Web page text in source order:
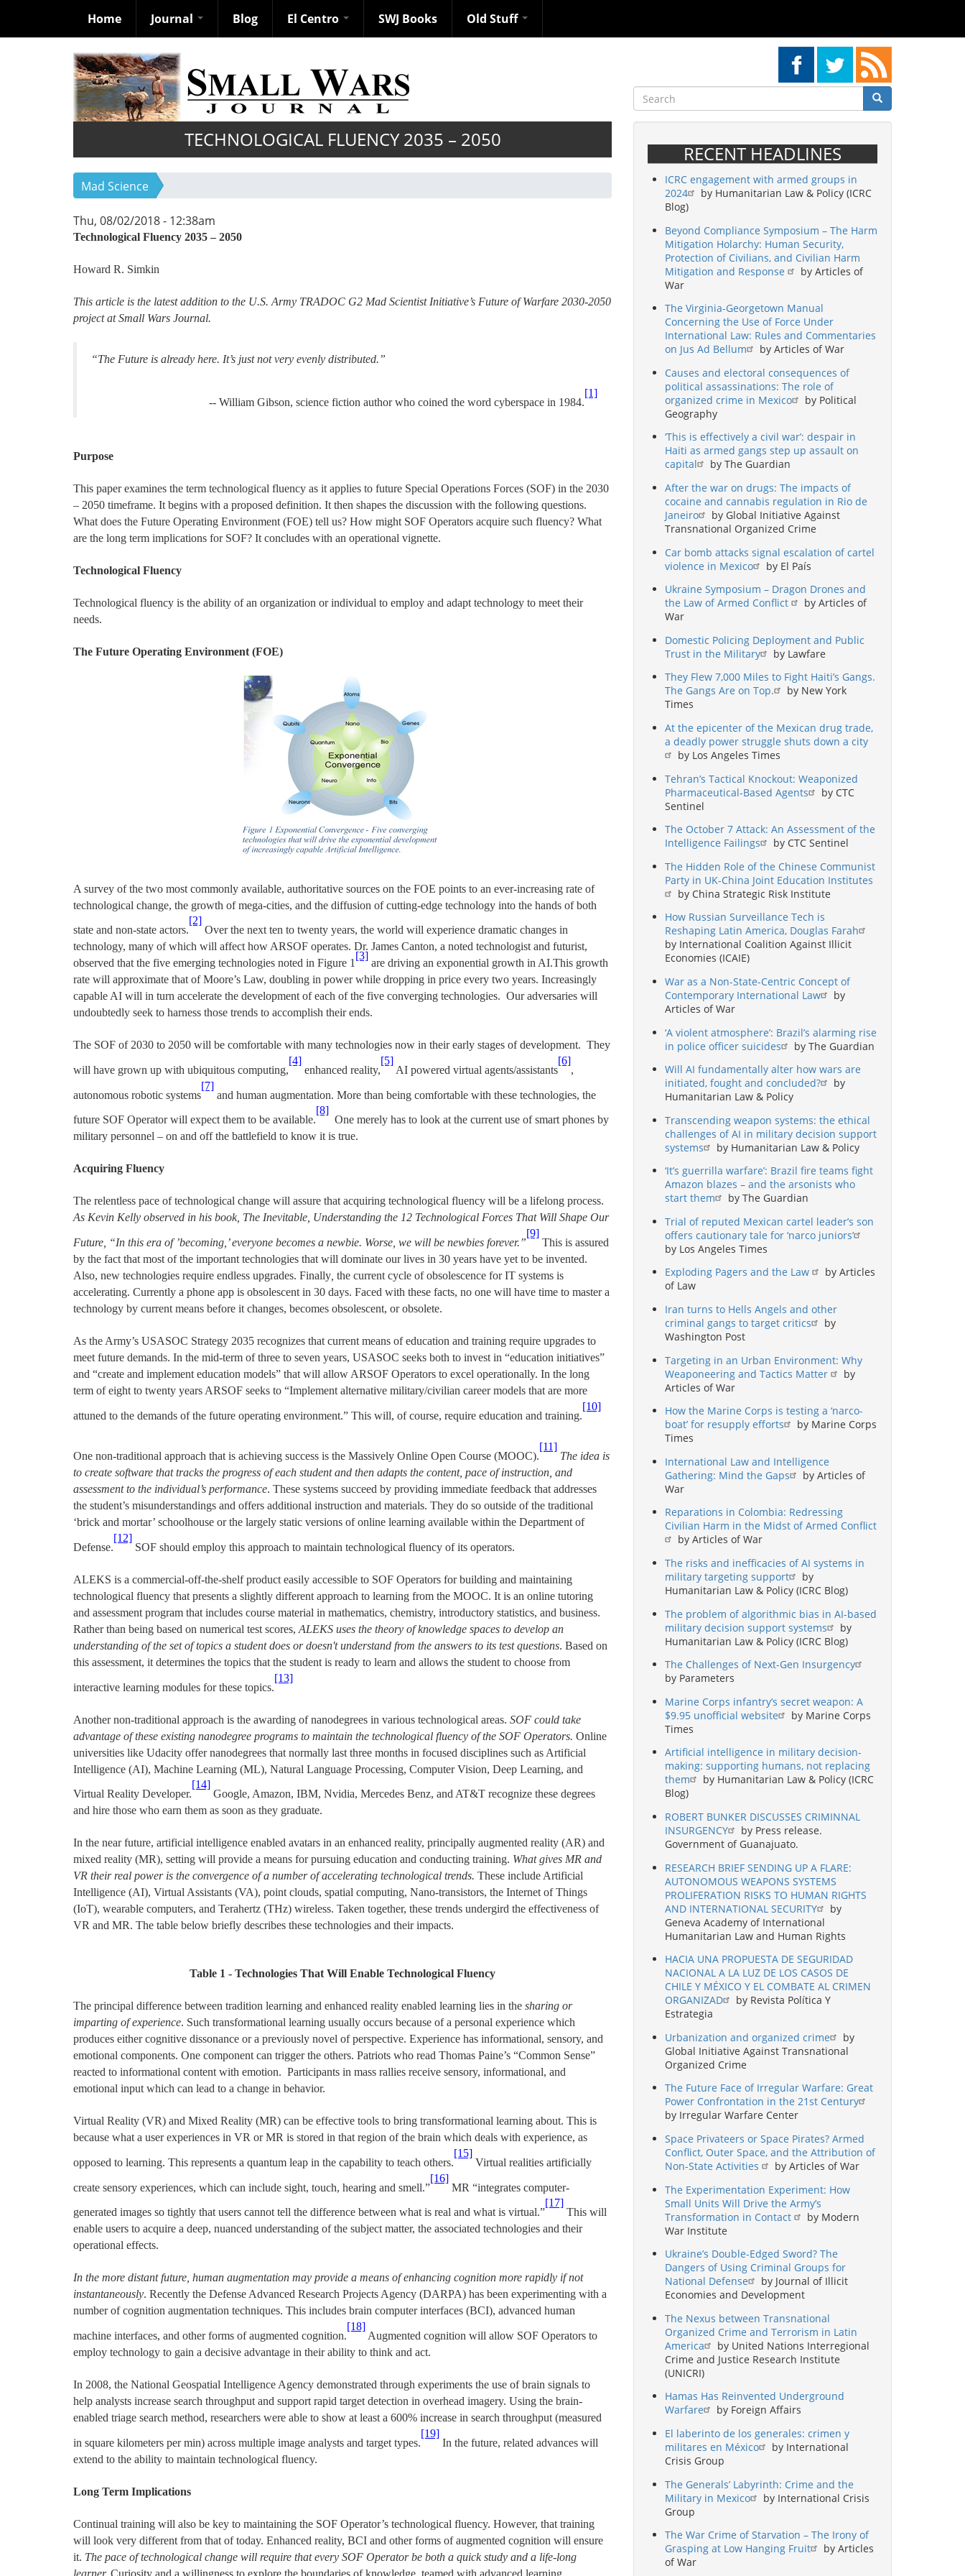
Home Journal Blog El Centro SWJ Books Old Stuff
Search
Search Search
TECHNOLOGICAL FLUENCY 2035 – 2050
Mad Science
Thu, 08/02/2018 - 12:38am
Technological Fluency 2035 – 2050
Howard R. Simkin
This article is the latest addition to the U.S. Army TRADOC G2 Mad Scientist Initiative’s Future of Warfare 2030-2050
project at Small Wars Journal.
“The Future is already here. It’s just not very evenly distributed.”
-- William Gibson, science fiction author who coined the word cyberspace in 1984.
[1]
Purpose
This paper examines the term technological fluency as it applies to future Special Operations Forces (SOF) in the 2030
– 2050 timeframe. It begins with a proposed definition. It then shapes the discussion with the following questions.
What does the Future Operating Environment (FOE) tell us? How might SOF Operators acquire such fluency? What
are the long term implications for SOF? It concludes with an operational vignette.
Technological Fluency
Technological fluency is the ability of an organization or individual to employ and adapt technology to meet their
needs.
The Future Operating Environment (FOE)
A survey of the two most commonly available, authoritative sources on the FOE points to an ever-increasing rate of
technological change, the growth of mega-cities, and the diffusion of cutting-edge technology into the hands of both
state and non-state actors.
[2]
Over the next ten to twenty years, the world will experience dramatic changes in
technology, many of which will affect how ARSOF operates. Dr. James Canton, a noted technologist and futurist,
observed that the five emerging technologies noted in Figure 1
[3]
are driving an exponential growth in AI.This growth
rate will approximate that of Moore’s Law, doubling in power while dropping in price every two years. Increasingly
capable AI will in turn accelerate the development of each of the five converging technologies. Our adversaries will
undoubtedly seek to harness those trends to accomplish their ends.
The SOF of 2030 to 2050 will be comfortable with many technologies now in their early stages of development. They
will have grown up with ubiquitous computing,
[4]
enhanced reality,
[5]
AI powered virtual agents/assistants
[6]
,
autonomous robotic systems
[7]
and human augmentation. More than being comfortable with these technologies, the
future SOF Operator will expect them to be available.
[8]
One merely has to look at the current use of smart phones by
military personnel – on and off the battlefield to know it is true.
Acquiring Fluency
The relentless pace of technological change will assure that acquiring technological fluency will be a lifelong process.
As Kevin Kelly observed in his book, The Inevitable, Understanding the 12 Technological Forces That Will Shape Our
Future, “In this era of ’becoming,’ everyone becomes a newbie. Worse, we will be newbies forever.”
[9]
This is assured
by the fact that most of the important technologies that will dominate our lives in 30 years have yet to be invented.
Also, new technologies require endless upgrades. Finally the current cycle of obsolescence for IT systems is
accelerating. Currently a phone app is obsolescent in 30 days. Faced with these facts, no one will have time to master a
technology by current means before it changes, becomes obsolescent, or obsolete.
As the Army’s USASOC Strategy 2035 recognizes that current means of education and training require upgrades to
meet future demands. In the mid-term of three to seven years, USASOC seeks both to invest in “education initiatives”
and “create and implement education models” that will allow ARSOF Operators to excel operationally. In the long
term of eight to twenty years ARSOF seeks to “Implement alternative military/civilian career models that are more
attuned to the demands of the future operating environment.” This will, of course, require education and training.
[10]
One non-traditional approach that is achieving success is the Massively Online Open Course (MOOC).
[11]
The idea is
to create software that tracks the progress of each student and then adapts the content, pace of instruction, and
assessment to the individual’s performance. These systems succeed by providing immediate feedback that addresses
the student’s misunderstandings and offers additional instruction and materials. They do so outside of the traditional
‘brick and mortar’ schoolhouse or the largely static versions of online learning available within the Department of
Defense.
[12]
SOF should employ this approach to maintain technological fluency of its operators.
ALEKS is a commercial-off-the-shelf product easily accessible to SOF Operators for building and maintaining
technological fluency that presents a slightly different approach to learning from the MOOC. It is an online tutoring
and assessment program that includes course material in mathematics, chemistry, introductory statistics, and business.
Rather than being based on numerical test scores, ALEKS uses the theory of knowledge spaces to develop an
understanding of the set of topics a student does or doesn't understand from the answers to its test questions. Based on
this assessment, it determines the topics that the student is ready to learn and allows the student to choose from
interactive learning modules for these topics.
[13]
Another non-traditional approach is the awarding of nanodegrees in various technological areas. SOF could take
advantage of these existing nanodegree programs to maintain the technological fluency of the SOF Operators. Online
universities like Udacity offer nanodegrees that normally last three months in focused disciplines such as Artificial
Intelligence (AI), Machine Learning (ML), Natural Language Processing, Computer Vision, Deep Learning, and
Virtual Reality Developer.
[14]
Google, Amazon, IBM, Nvidia, Mercedes Benz, and AT&T recognize these degrees
and hire those who earn them as soon as they graduate.
In the near future, artificial intelligence enabled avatars in an enhanced reality, principally augmented reality (AR) and
mixed reality (MR), setting will provide a means for pursuing education and conducting training. What gives MR and
VR their real power is the convergence of a number of accelerating technological trends. These include Artificial
Intelligence (AI), Virtual Assistants (VA), point clouds, spatial computing, Nano-transistors, the Internet of Things
(IoT), wearable computers, and Terahertz (THz) wireless. Taken together, these trends undergird the effectiveness of
VR and MR. The table below briefly describes these technologies and their impacts.
Table 1 - Technologies That Will Enable Technological Fluency
The principal difference between tradition learning and enhanced reality enabled learning lies in the sharing or
imparting of experience. Such transformational learning usually occurs because of a personal experience which
produces either cognitive dissonance or a previously novel of perspective. Experience has informational, sensory, and
emotional components. One component can trigger the others. Patriots who read Thomas Paine’s “Common Sense”
reacted to informational content with emotion. Participants in mass rallies receive sensory, informational, and
emotional input which can lead to a change in behavior.
Virtual Reality (VR) and Mixed Reality (MR) can be effective tools to bring transformational learning about. This is
because what a user experiences in VR or MR is stored in that region of the brain which deals with experience, as
opposed to learning. This represents a quantum leap in the capability to teach others.
[15]
Virtual realities artificially
create sensory experiences, which can include sight, touch, hearing and smell.”
[16]
MR “integrates computer-
generated images so tightly that users cannot tell the difference between what is real and what is virtual.”
[17]
This will
enable users to acquire a deep, nuanced understanding of the subject matter, the associated technologies and their
operational effects.
In the more distant future, human augmentation may provide a means of enhancing cognition more rapidly if not
instantaneously. Recently the Defense Advanced Research Projects Agency (DARPA) has been experimenting with a
number of cognition augmentation techniques. This includes brain computer interfaces (BCI), advanced human
machine interfaces, and other forms of augmented cognition.
[18]
Augmented cognition will allow SOF Operators to
employ technology to gain a decisive advantage in their ability to think and act.
In 2008, the National Geospatial Intelligence Agency demonstrated through experiments the use of brain signals to
help analysts increase search throughput and support rapid target detection in overhead imagery. Using the brain-
enabled triage search method, researchers were able to show at least a 600% increase in search throughput (measured
in square kilometers per min) across multiple image analysts and target types.
[19]
In the future, related advances will
extend to the ability to maintain technological fluency.
Long Term Implications
Continual training will also be key to maintaining the SOF Operator’s technological fluency. However, that training
will look very different from that of today. Enhanced reality, BCI and other forms of augmented cognition will ensure
it. The pace of technological change will require that every SOF Operator be both a quick study and a life-long
learner. Curiosity and a willingness to explore the boundaries of knowledge, teamed with advanced learning
RECENT HEADLINES
ICRC engagement with armed groups in
2024
by Humanitarian Law & Policy (ICRC
Blog)
Beyond Compliance Symposium – The Harm
Mitigation Holarchy: Human Security,
Protection of Civilians, and Civilian Harm
Mitigation and Response
by Articles of
War
The Virginia-Georgetown Manual
Concerning the Use of Force Under
International Law: Rules and Commentaries
on Jus Ad Bellum
by Articles of War
Causes and electoral consequences of
political assassinations: The role of
organized crime in Mexico
by Political
Geography
‘This is effectively a civil war’: despair in
Haiti as armed gangs step up assault on
capital
by The Guardian
After the war on drugs: The impacts of
cocaine and cannabis regulation in Rio de
Janeiro
by Global Initiative Against
Transnational Organized Crime
Car bomb attacks signal escalation of cartel
violence in Mexico
by El País
Ukraine Symposium – Dragon Drones and
the Law of Armed Conflict
by Articles of
War
Domestic Policing Deployment and Public
Trust in the Military
by Lawfare
They Flew 7,000 Miles to Fight Haiti’s Gangs.
The Gangs Are on Top.
by New York
Times
At the epicenter of the Mexican drug trade,
a deadly power struggle shuts down a city
by Los Angeles Times
Tehran’s Tactical Knockout: Weaponized
Pharmaceutical-Based Agents
by CTC
Sentinel
The October 7 Attack: An Assessment of the
Intelligence Failings
by CTC Sentinel
The Hidden Role of the Chinese Communist
Party in UK-China Joint Education Institutes
by China Strategic Risk Institute
How Russian Surveillance Tech is
Reshaping Latin America, Douglas Farah
by International Coalition Against Illicit
Economies (ICAIE)
War as a Non-State-Centric Concept of
Contemporary International Law
by
Articles of War
‘A violent atmosphere’: Brazil’s alarming rise
in police officer suicides
by The Guardian
Will AI fundamentally alter how wars are
initiated, fought and concluded?
by
Humanitarian Law & Policy
Transcending weapon systems: the ethical
challenges of AI in military decision support
systems
by Humanitarian Law & Policy
‘It’s guerrilla warfare’: Brazil fire teams fight
Amazon blazes – and the arsonists who
start them
by The Guardian
Trial of reputed Mexican cartel leader’s son
offers cautionary tale for ‘narco juniors’
by Los Angeles Times
Exploding Pagers and the Law
by Articles
of Law
Iran turns to Hells Angels and other
criminal gangs to target critics
by
Washington Post
Targeting in an Urban Environment: Why
Weaponeering and Tactics Matter
by
Articles of War
How the Marine Corps is testing a ‘narco-
boat’ for resupply efforts
by Marine Corps
Times
International Law and Intelligence
Gathering: Mind the Gaps
by Articles of
War
Reparations in Colombia: Redressing
Civilian Harm in the Midst of Armed Conflict
by Articles of War
The risks and inefficacies of AI systems in
military targeting support
by
Humanitarian Law & Policy (ICRC Blog)
The problem of algorithmic bias in AI-based
military decision support systems
by
Humanitarian Law & Policy (ICRC Blog)
The Challenges of Next-Gen Insurgency
by Parameters
Marine Corps infantry’s secret weapon: A
$9.95 unofficial website
by Marine Corps
Times
Artificial intelligence in military decision-
making: supporting humans, not replacing
them
by Humanitarian Law & Policy (ICRC
Blog)
ROBERT BUNKER DISCUSSES CRIMINNAL
INSURGENCY
by Press release.
Government of Guanajuato.
RESEARCH BRIEF SENDING UP A FLARE:
AUTONOMOUS WEAPONS SYSTEMS
PROLIFERATION RISKS TO HUMAN RIGHTS
AND INTERNATIONAL SECURITY
by
Geneva Academy of International
Humanitarian Law and Human Rights
HACIA UNA PROPUESTA DE SEGURIDAD
NACIONAL A LA LUZ DE LOS CASOS DE
CHILE Y MÉXICO Y EL COMBATE AL CRIMEN
ORGANIZAD
by Revista Política Y
Estrategia
Urbanization and organized crime
by
Global Initiative Against Transnational
Organized Crime
The Future Face of Irregular Warfare: Great
Power Confrontation in the 21st Century
by Irregular Warfare Center
Space Privateers or Space Pirates? Armed
Conflict, Outer Space, and the Attribution of
Non-State Activities
by Articles of War
The Experimentation Experiment: How
Small Units Will Drive the Army’s
Transformation in Contact
by Modern
War Institute
Ukraine’s Double-Edged Sword? The
Dangers of Using Criminal Groups for
National Defense
by Journal of Illicit
Economies and Development
The Nexus between Transnational
Organized Crime and Terrorism in Latin
America
by United Nations Interregional
Crime and Justice Research Institute
(UNICRI)
Hamas Has Reinvented Underground
Warfare
by Foreign Affairs
El laberinto de los generales: crimen y
militares en México
by International
Crisis Group
The Generals’ Labyrinth: Crime and the
Military in Mexico
by International Crisis
Group
The War Crime of Starvation – The Irony of
Grasping at Low Hanging Fruit
by Articles
of War